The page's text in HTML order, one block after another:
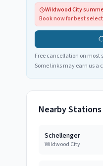
Wildwood City
Book now for best
Free cancellation on most
Some links may earn us a
Nearby Stations
Schellenger
Wildwood City